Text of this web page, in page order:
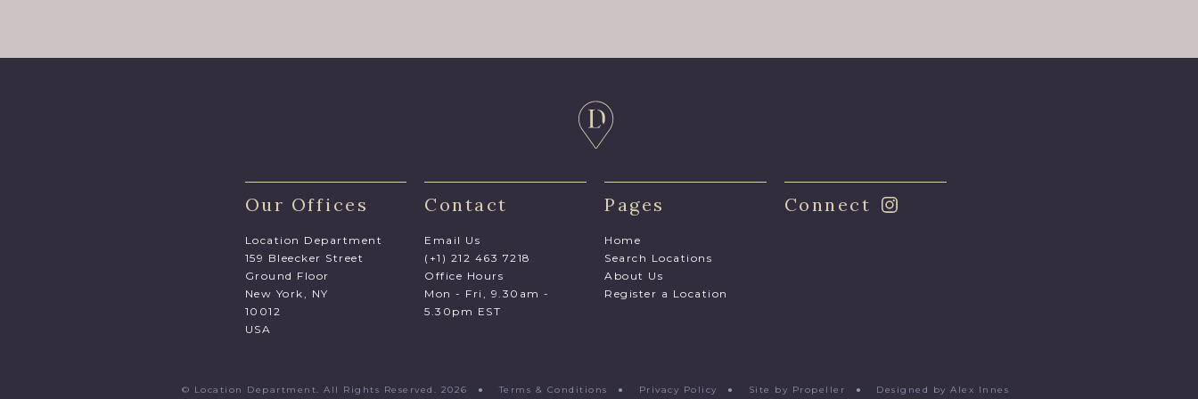
Our Offices
Location Department
159 Bleecker Street
Ground Floor
New York, NY
10012
USA
Contact
Email Us
(+1) 212 463 7218
Office Hours
Mon - Fri, 9.30am -
5.30pm EST
Pages
Home
Search Locations
About Us
Register a Location
Connect
© Location Department. All Rights Reserved. 2026 ● Terms & Conditions ● Privacy Policy ● Site by Propeller ● Designed by Alex Innes